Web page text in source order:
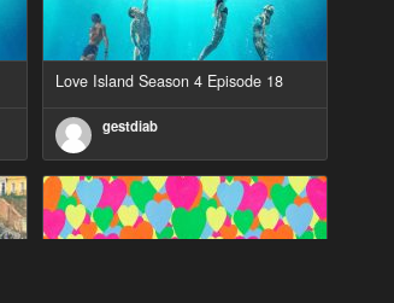
Love Island Season 4 Episode 18
gestdiab